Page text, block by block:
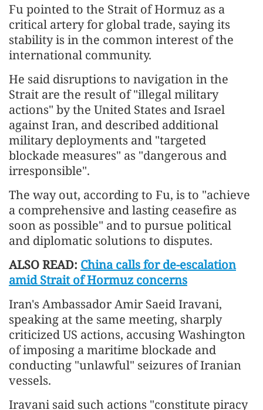
Fu pointed to the Strait of Hormuz as a
critical artery for global trade, saying its
stability is in the common interest of the
international community.
He said disruptions to navigation in the
Strait are the result of "illegal military
actions" by the United States and Israel
against Iran, and described additional
military deployments and "targeted
blockade measures" as "dangerous and
irresponsible".
The way out, according to Fu, is to "achieve
a comprehensive and lasting ceasefire as
soon as possible" and to pursue political
and diplomatic solutions to disputes.
ALSO READ: China calls for de-escalation
amid Strait of Hormuz concerns
Iran's Ambassador Amir Saeid Iravani,
speaking at the same meeting, sharply
criticized US actions, accusing Washington
of imposing a maritime blockade and
conducting "unlawful" seizures of Iranian
vessels.
Iravani said such actions "constitute piracy